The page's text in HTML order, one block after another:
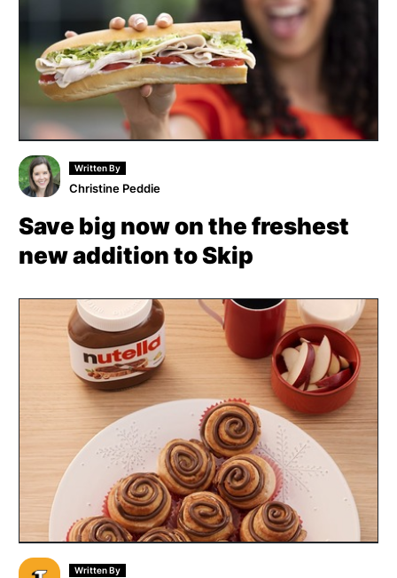
Written By
Christine Peddie
Save big now on the freshest
new addition to Skip
Written By